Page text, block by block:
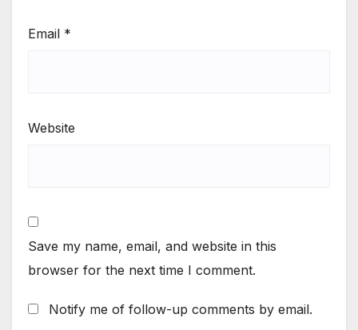
Email *
Website
Save my name, email, and website in this
browser for the next time I comment.
Notify me of follow-up comments by email.